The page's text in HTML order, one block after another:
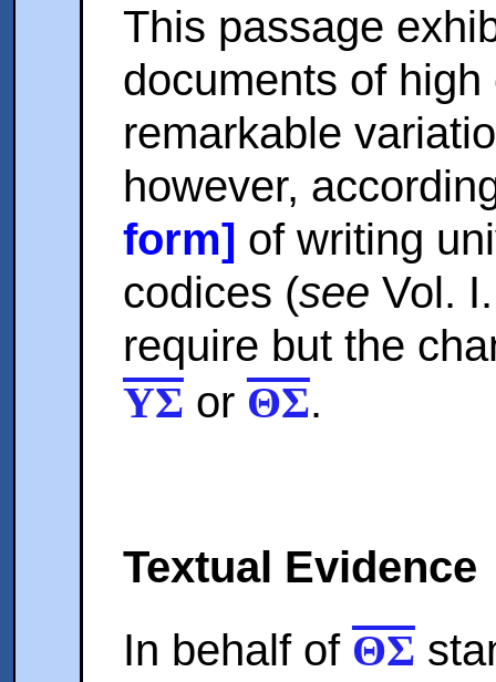
This passage
documents of
remarkable
however,
form] of writing
codices (see Vol.
require but the
ΥΣ or ΘΣ.
Textual Evidence
In behalf of ΘΣ